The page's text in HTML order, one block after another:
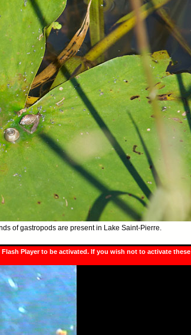
of gastropods are present in Lake Saint-Pierre.
Player to be activated. If you wish not to activate these